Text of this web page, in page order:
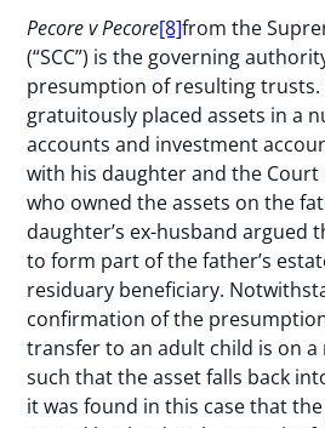
Pecore v Pecore[8]from the
(“SCC”) is the governing
presumption of resulting trusts.
gratuitously placed assets in a
accounts and investment
with his daughter and the
who owned the assets on the
daughter’s ex-husband argued
to form part of the father’s
residuary beneficiary.
confirmation of the
transfer to an adult child is on
such that the asset falls back
it was found in this case that